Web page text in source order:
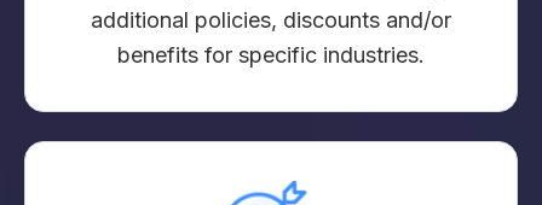
additional policies, discounts and/or
benefits for specific industries.